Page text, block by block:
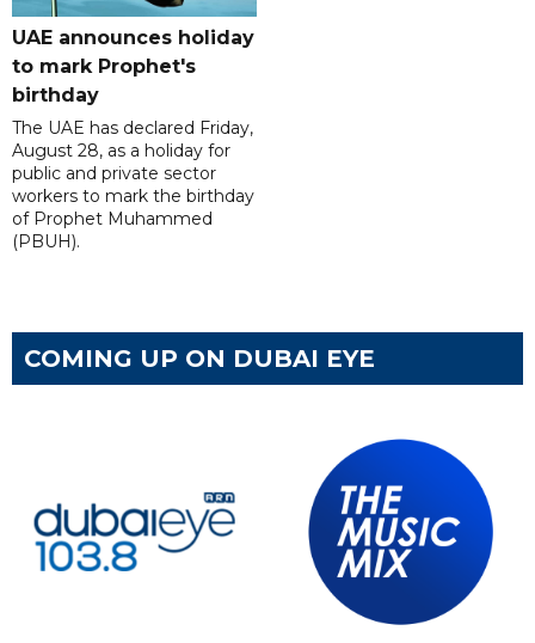
UAE announces holiday
to mark Prophet's
birthday
The UAE has declared Friday,
August 28, as a holiday for
public and private sector
workers to mark the birthday
of Prophet Muhammed
(PBUH).
COMING UP ON DUBAI EYE